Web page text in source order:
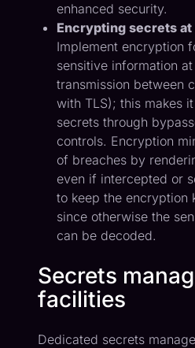
enhanced security.
Encrypting secrets
Implement encryption
sensitive information
transmission between
with TLS); this makes
secrets through
controls. Encryption
of breaches by
even if intercepted or
to keep the encryption
since otherwise the
can be decoded.
Secrets
facilities
Dedicated secrets